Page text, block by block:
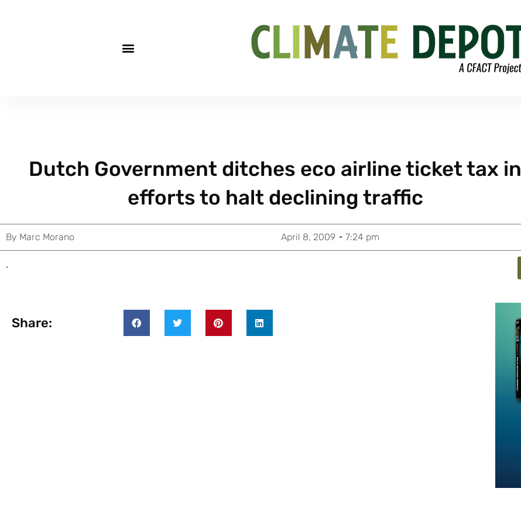
Dutch Government ditches eco airline ticket tax in
efforts to halt declining traffic
By Marc Morano April 8, 2009 7:24 pm
.
Share: